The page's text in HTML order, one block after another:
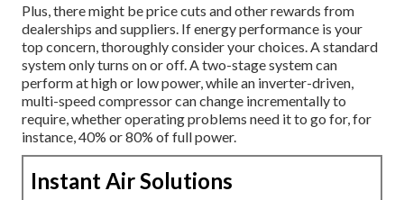
Plus, there might be price cuts and other rewards from
dealerships and suppliers. If energy performance is your
top concern, thoroughly consider your choices. A standard
system only turns on or off. A two-stage system can
perform at high or low power, while an inverter-driven,
multi-speed compressor can change incrementally to
require, whether operating problems need it to go for, for
instance, 40% or 80% of full power.
Instant Air Solutions